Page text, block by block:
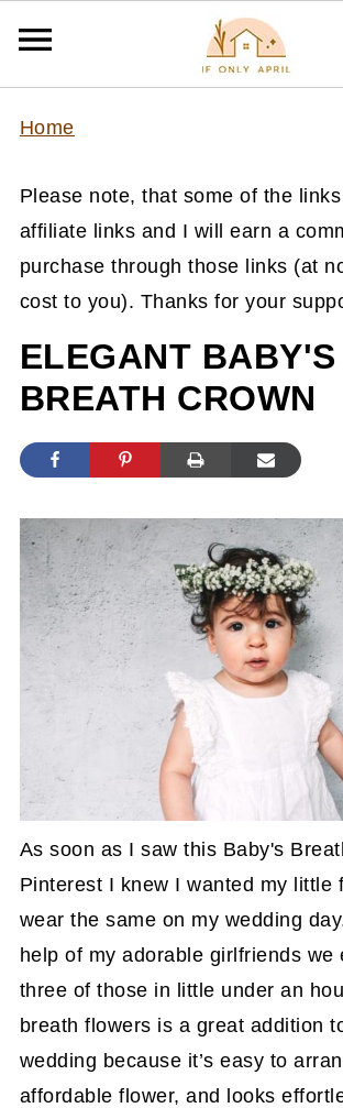
Home
Please note, that some of the
affiliate links and I will earn a
purchase through those links (at
cost to you). Thanks for your
ELEGANT BABY'S
BREATH CROWN
As soon as I saw this Baby's
Pinterest I knew I wanted my little
wear the same on my wedding
help of my adorable girlfriends we
three of those in little under an
breath flowers is a great addition
wedding because it’s easy to
affordable flower, and looks